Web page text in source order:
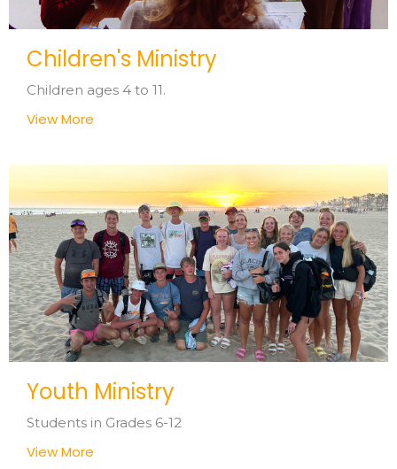
Children's Ministry
Children ages 4 to 11.
View More
Youth Ministry
Students in Grades 6-12
View More